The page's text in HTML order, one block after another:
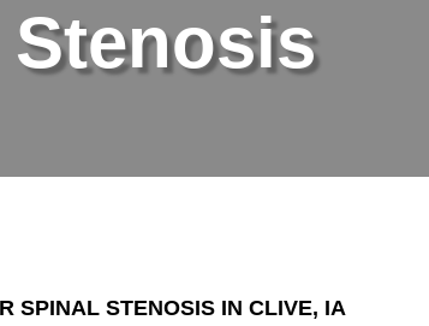
SPINAL STENOSIS IN CLIVE, IA